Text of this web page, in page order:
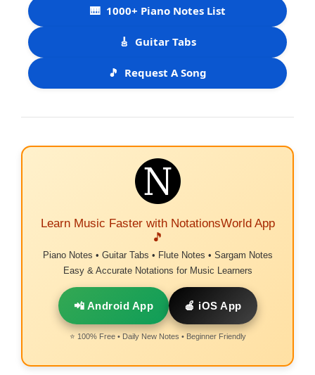
🎹 1000+ Piano Notes List
🎸 Guitar Tabs
🎵 Request A Song
Learn Music Faster with NotationsWorld App
🎵
Piano Notes • Guitar Tabs • Flute Notes • Sargam Notes
Easy & Accurate Notations for Music Learners
📲 Android App 🍎 iOS App
⭐ 100% Free • Daily New Notes • Beginner Friendly